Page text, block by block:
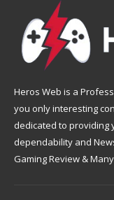
Heros Web is a
you only interesting
dedicated to providing
dependability and
Gaming Review &